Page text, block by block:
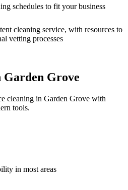
schedules to fit your business
cleaning service, with resources to
vetting processes
Garden Grove
cleaning in Garden Grove with
tools.
in most areas